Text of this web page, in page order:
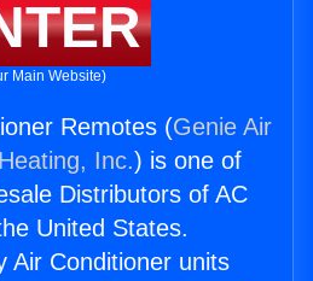
Main Website)
Remotes (Genie Air
Inc.) is one of
Distributors of AC
United States.
Air Conditioner units